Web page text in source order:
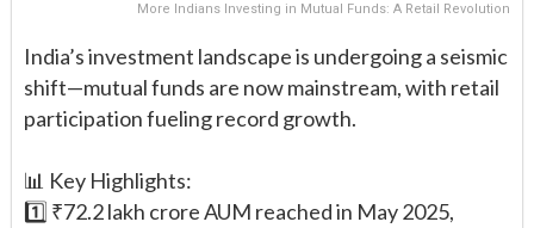
More Indians Investing in Mutual Funds: A Retail Revolution
India’s investment landscape is undergoing a seismic
shift—mutual funds are now mainstream, with retail
participation fueling record growth.
📊 Key Highlights:
1️⃣ ₹72.2 lakh crore AUM reached in May 2025,